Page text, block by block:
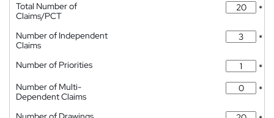
Total Number of
Claims/PCT
*
Number of Independent
Claims
*
Number of Priorities
*
Number of Multi-
Dependent Claims
*